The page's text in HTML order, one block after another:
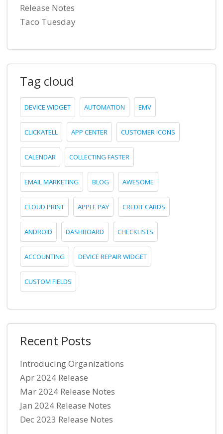
Release Notes
Taco Tuesday
Tag cloud
DEVICE WIDGET AUTOMATION EMV
CLICKATELL APP CENTER CUSTOMER ICONS
CALENDAR COLLECTING FASTER
EMAIL MARKETING BLOG AWESOME
CLOUD PRINT APPLE PAY CREDIT CARDS
ANDROID DASHBOARD CHECKLISTS
ACCOUNTING DEVICE REPAIR WIDGET
CUSTOM FIELDS
Recent Posts
Introducing Organizations
Apr 2024 Release
Mar 2024 Release Notes
Jan 2024 Release Notes
Dec 2023 Release Notes